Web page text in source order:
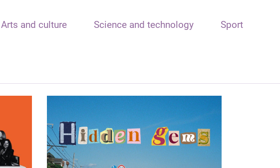
Arts and culture Science and technology Sport